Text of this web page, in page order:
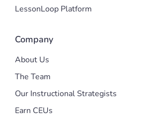
LessonLoop Platform
Company
About Us
The Team
Our Instructional Strategists
Earn CEUs